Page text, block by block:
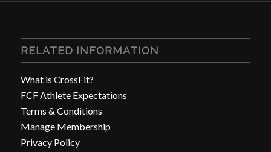
RELATED INFORMATION
What is CrossFit?
FCF Athlete Expectations
Terms & Conditions
Manage Membership
Privacy Policy